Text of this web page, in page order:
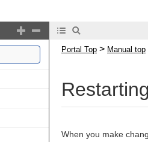
Portal Top > Manual top
When you make